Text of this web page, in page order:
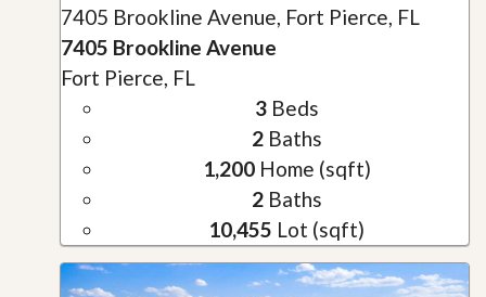
7405 Brookline Avenue, Fort Pierce, FL
7405 Brookline Avenue
Fort Pierce, FL
3Beds
2Baths
1,200Home (sqft)
2Baths
10,455 Lot (sqft)